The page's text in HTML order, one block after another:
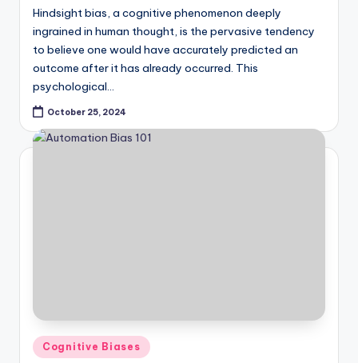
Hindsight bias, a cognitive phenomenon deeply
ingrained in human thought, is the pervasive tendency
to believe one would have accurately predicted an
outcome after it has already occurred. This
psychological…
October 25, 2024
Posted
Cognitive Biases